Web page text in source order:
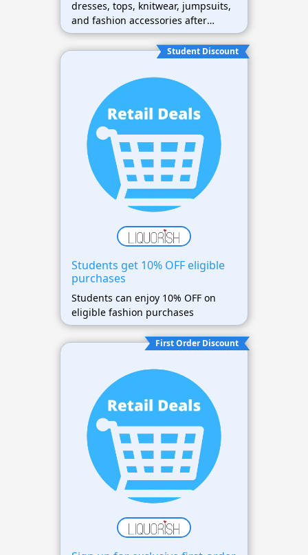
dresses, tops, knitwear, jumpsuits,
and fashion accessories after
newsletter signup
Student Discount
Students get 10% OFF eligible
purchases
Students can enjoy 10% OFF on
eligible fashion purchases
First Order Discount